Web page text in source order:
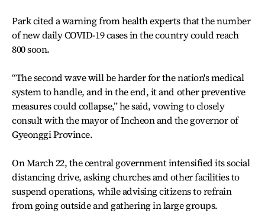
Park cited a warning from health experts that the number
of new daily COVID-19 cases in the country could reach
800 soon.
“The second wave will be harder for the nation's medical
system to handle, and in the end, it and other preventive
measures could collapse,” he said, vowing to closely
consult with the mayor of Incheon and the governor of
Gyeonggi Province.
On March 22, the central government intensified its social
distancing drive, asking churches and other facilities to
suspend operations, while advising citizens to refrain
from going outside and gathering in large groups.